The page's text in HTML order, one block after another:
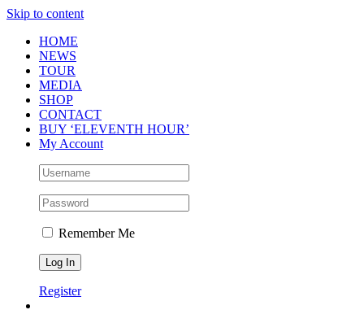
Skip to content
HOME
NEWS
TOUR
MEDIA
SHOP
CONTACT
BUY ‘ELEVENTH HOUR’
My Account
Remember Me
Register